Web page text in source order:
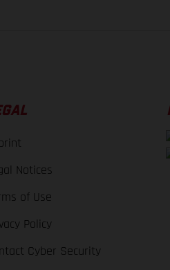
Notices
of Use
Policy
Cyber Security